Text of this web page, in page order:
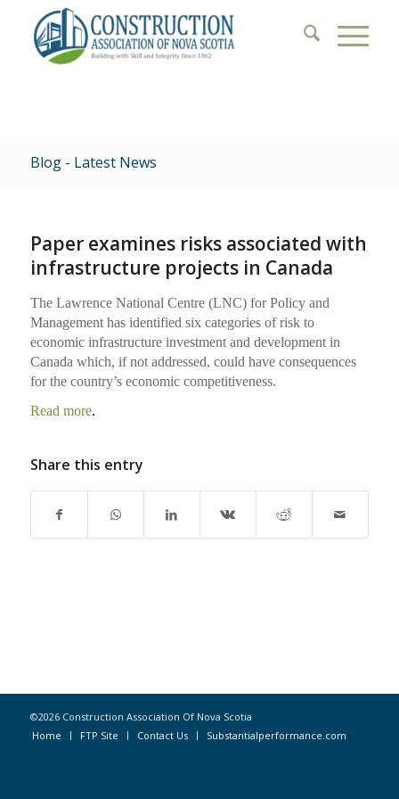
Blog - Latest News
Paper examines risks associated with
infrastructure projects in Canada
The Lawrence National Centre (LNC) for Policy and
Management has identified six categories of risk to
economic infrastructure investment and development in
Canada which, if not addressed, could have consequences
for the country’s economic competitiveness.
Read more.
Share this entry
©2026 Construction Association Of Nova Scotia
Home
FTP Site Contact Us Substantialperformance.com